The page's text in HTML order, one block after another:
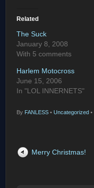
Related
The Suck
January 8, 2008
With 5 comments
Harlem Motocross
June 15, 2006
In "LOL INNERNETS"
By FANLESS • Uncategorized •
Merry Christmas!